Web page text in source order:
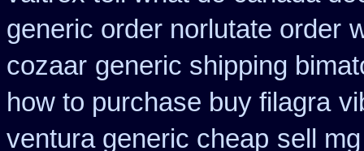
generic order norlutate order
cozaar generic shipping
how to purchase buy filagra
ventura generic cheap sell